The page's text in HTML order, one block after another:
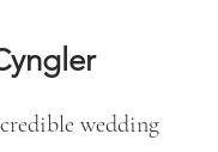
wedding